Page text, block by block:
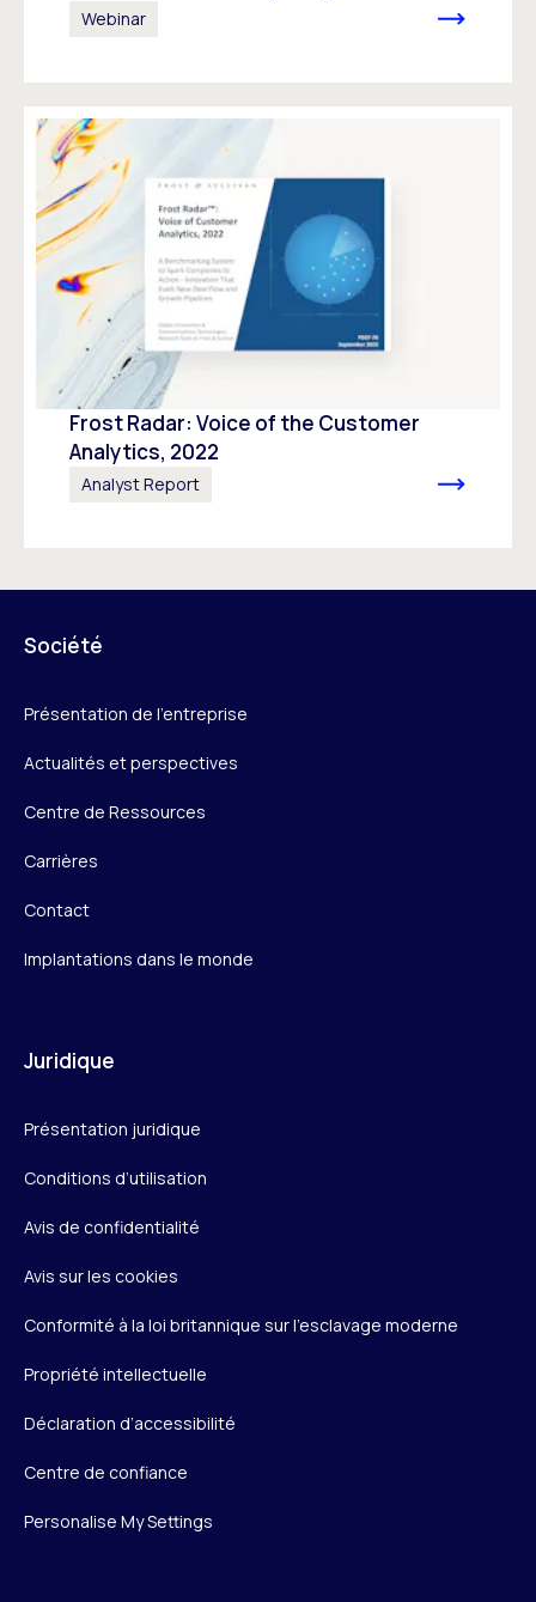
Webinar
Frost Radar: Voice of the Customer
Analytics, 2022
Analyst Report
Société
Présentation de l’entreprise
Actualités et perspectives
Centre de Ressources
Carrières
Contact
Implantations dans le monde
Juridique
Présentation juridique
Conditions d’utilisation
Avis de confidentialité
Avis sur les cookies
Conformité à la loi britannique sur l’esclavage moderne
Propriété intellectuelle
Déclaration d’accessibilité
Centre de confiance
Personalise My Settings